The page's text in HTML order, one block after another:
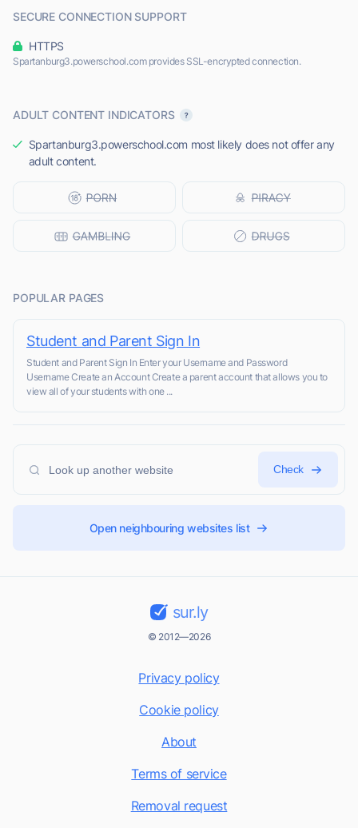
SECURE CONNECTION SUPPORT
HTTPS
Spartanburg3.powerschool.com provides SSL-encrypted connection.
ADULT CONTENT INDICATORS
Spartanburg3.powerschool.com most likely does not offer any
adult content.
POPULAR PAGES
Student and Parent Sign In
Student and Parent Sign In Enter your Username and Password
Username Create an Account Create a parent account that allows you to
view all of your students with one ...
Check
Open neighbouring websites list
sur.ly
© 2012—2026
Privacy policy
Cookie policy
About
Terms of service
Removal request